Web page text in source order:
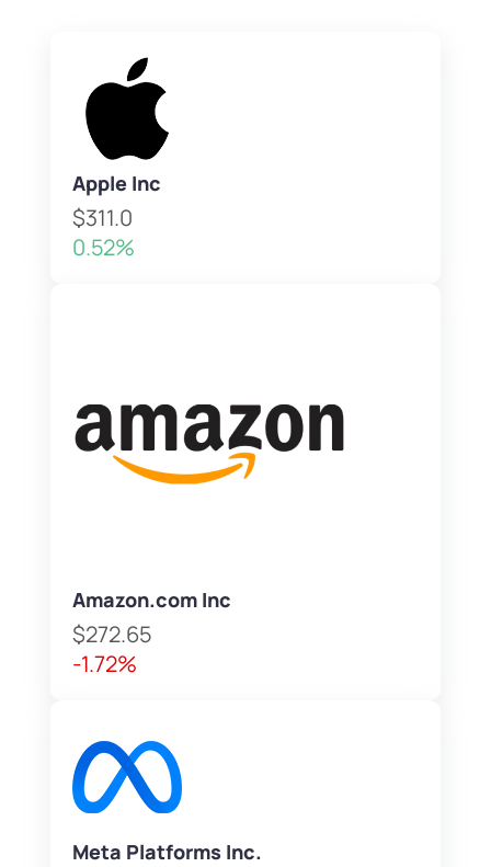
Apple Inc
$311.0
0.52%
Amazon.com Inc
$272.65
-1.72%
Meta Platforms Inc.